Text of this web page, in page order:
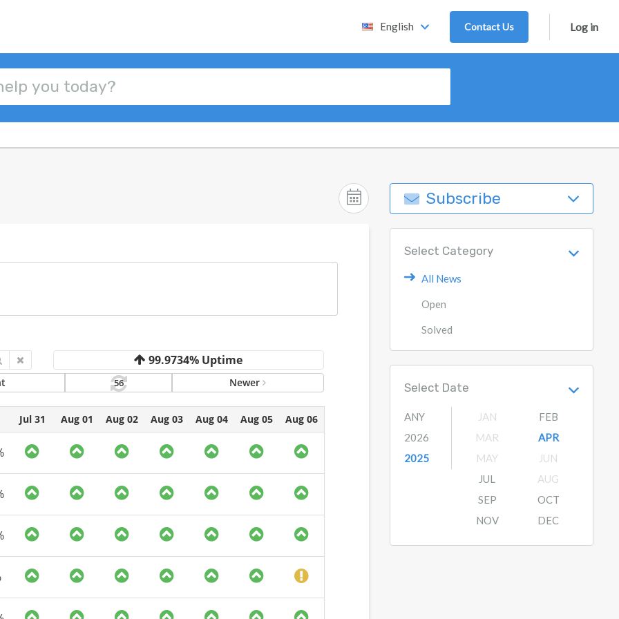
English Contact Us Log in
Subscribe
Select Category
All News
Open
Solved
Select Date
ANY
2026
2025
JAN
FEB
MAR
APR
MAY
JUN
JUL
AUG
SEP
OCT
NOV
DEC